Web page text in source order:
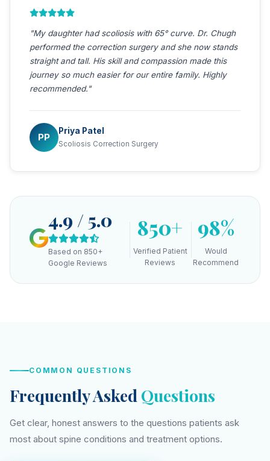
"After my ACDF surgery for severe cervical
myelopathy, the weakness in my hands completely
resolved. Dr. Chugh's expertise and care are
extraordinary. I can now hold my grandchildren again.
Forever grateful."
MK
Mohan Kumar
ACDF — Cervical Myelopathy
4.9 / 5.0
Based on 850+
Google Reviews
850+
Verified Patient
Reviews
98%
Would
Recommend
COMMON QUESTIONS
Frequently AskedQuestions
Get clear, honest answers to the questions patients ask
most about spine conditions and treatment options.